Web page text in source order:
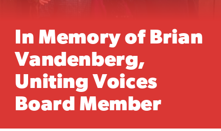
In Memory of Brian
Vandenberg,
Uniting Voices
Board Member